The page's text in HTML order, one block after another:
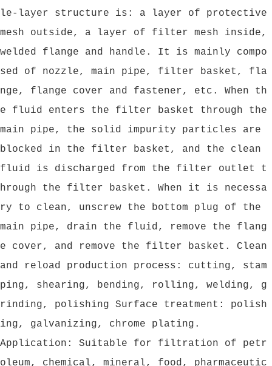
le-layer structure is: a layer of protective
mesh outside, a layer of filter mesh inside,
welded flange and handle. It is mainly compo
sed of nozzle, main pipe, filter basket, fla
nge, flange cover and fastener, etc. When th
e fluid enters the filter basket through the
main pipe, the solid impurity particles are
blocked in the filter basket, and the clean
fluid is discharged from the filter outlet t
hrough the filter basket. When it is necessa
ry to clean, unscrew the bottom plug of the
main pipe, drain the fluid, remove the flang
e cover, and remove the filter basket. Clean
and reload production process: cutting, stam
ping, shearing, bending, rolling, welding, g
rinding, polishing Surface treatment: polish
ing, galvanizing, chrome plating.
Application: Suitable for filtration of petr
oleum, chemical, mineral, food, pharmaceutic